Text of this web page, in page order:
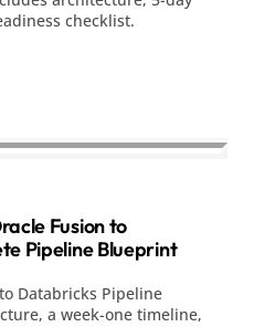
checklist.
Fusion to
Pipeline Blueprint
Databricks Pipeline
a week-one timeline,